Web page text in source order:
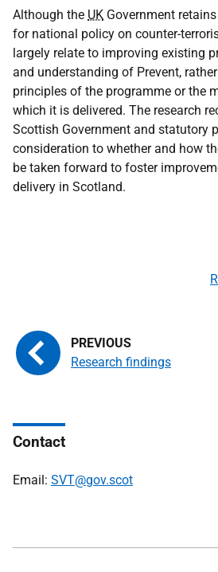
Although the UK Government
for national policy on counter-
largely relate to improving existing
and understanding of Prevent,
principles of the programme or the
which it is delivered. The research
Scottish Government and statutory
consideration to whether and how
be taken forward to foster
delivery in Scotland.
Research findings
Contact
Email: SVT@gov.scot